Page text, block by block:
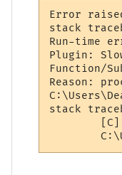
Error
stack
Run-time
Plugin:
Function/
Reason:
stack